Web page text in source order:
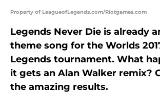
Property of LeagueofLegends.com/Riotgames.com
Legends Never Die is already
theme song for the Worlds
Legends tournament. What
it gets an Alan Walker remix?
the amazing results.